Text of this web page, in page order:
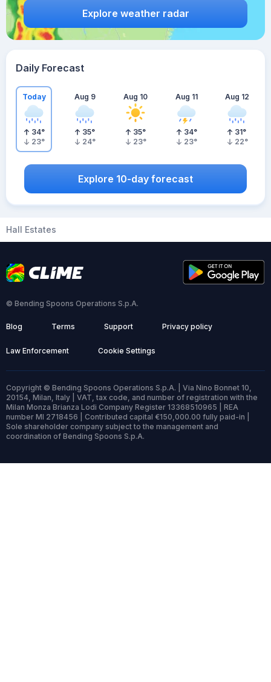
Explore weather radar
Daily Forecast
Today
34°
23°
Aug 9
35°
24°
Aug 10
35°
23°
Aug 11
34°
23°
Aug 12
31°
22°
Explore 10-day forecast
Hall Estates
© Bending Spoons Operations S.p.A.
Blog Terms Support Privacy policy
Law Enforcement Cookie Settings
Copyright © Bending Spoons Operations S.p.A. | Via Nino Bonnet 10,
20154, Milan, Italy | VAT, tax code, and number of registration with the
Milan Monza Brianza Lodi Company Register 13368510965 | REA
number MI 2718456 | Contributed capital €150,000.00 fully paid-in |
Sole shareholder company subject to the management and
coordination of Bending Spoons S.p.A.